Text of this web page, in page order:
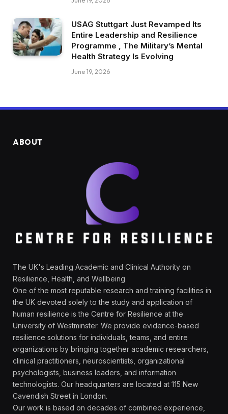
USAG Stuttgart Just Revamped Its
Entire Leadership and Resilience
Programme , The Military’s Mental
Health Strategy Is Evolving
June 19, 2026
ABOUT
The UK's Leading Academic and Clinical Authority on
Resilience, Health, and Wellbeing
One of the most reputable research and training facilities in
the UK devoted solely to the study and application of
human resilience is the Centre for Resilience at the
University of Westminster. We provide evidence-based
resilience solutions for individuals, teams, and entire
organizations by bringing together academic researchers,
clinical practitioners, neuroscientists, organizational
psychologists, business leaders, and information
technologists. Our headquarters are located at 115 New
Cavendish Street in London.
Our work is based on decades of combined experience,